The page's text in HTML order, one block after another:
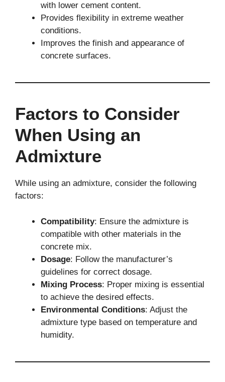
with lower cement content.
Provides flexibility in extreme weather
conditions.
Improves the finish and appearance of
concrete surfaces.
Factors to Consider
When Using an
Admixture
While using an admixture, consider the following
factors:
Compatibility: Ensure the admixture is
compatible with other materials in the
concrete mix.
Dosage: Follow the manufacturer’s
guidelines for correct dosage.
Mixing Process: Proper mixing is essential
to achieve the desired effects.
Environmental Conditions: Adjust the
admixture type based on temperature and
humidity.